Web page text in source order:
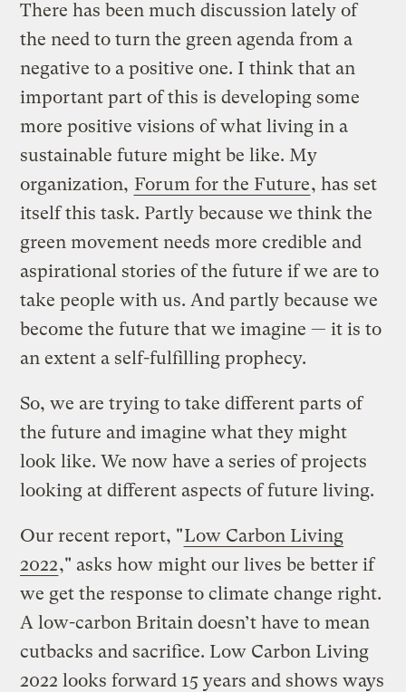
There has been much discussion lately of
the need to turn the green agenda from a
negative to a positive one. I think that an
important part of this is developing some
more positive visions of what living in a
sustainable future might be like. My
organization, Forum for the Future, has set
itself this task. Partly because we think the
green movement needs more credible and
aspirational stories of the future if we are to
take people with us. And partly because we
become the future that we imagine — it is to
an extent a self-fulfilling prophecy.
So, we are trying to take different parts of
the future and imagine what they might
look like. We now have a series of projects
looking at different aspects of future living.
Our recent report, "Low Carbon Living
2022," asks how might our lives be better if
we get the response to climate change right.
A low-carbon Britain doesn’t have to mean
cutbacks and sacrifice. Low Carbon Living
2022 looks forward 15 years and shows ways